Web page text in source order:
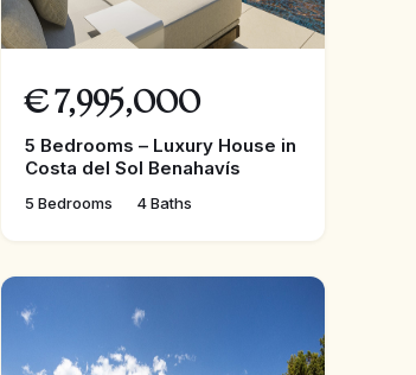
€ 7,995,000
5 Bedrooms – Luxury House in
Costa del Sol Benahavís
5 Bedrooms 4 Baths